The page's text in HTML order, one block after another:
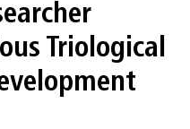
Triological